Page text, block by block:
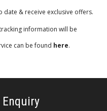
date & receive exclusive offers.
information will be
can be found here.